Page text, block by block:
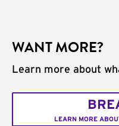
WANT MORE?
Learn more about
LEARN MORE